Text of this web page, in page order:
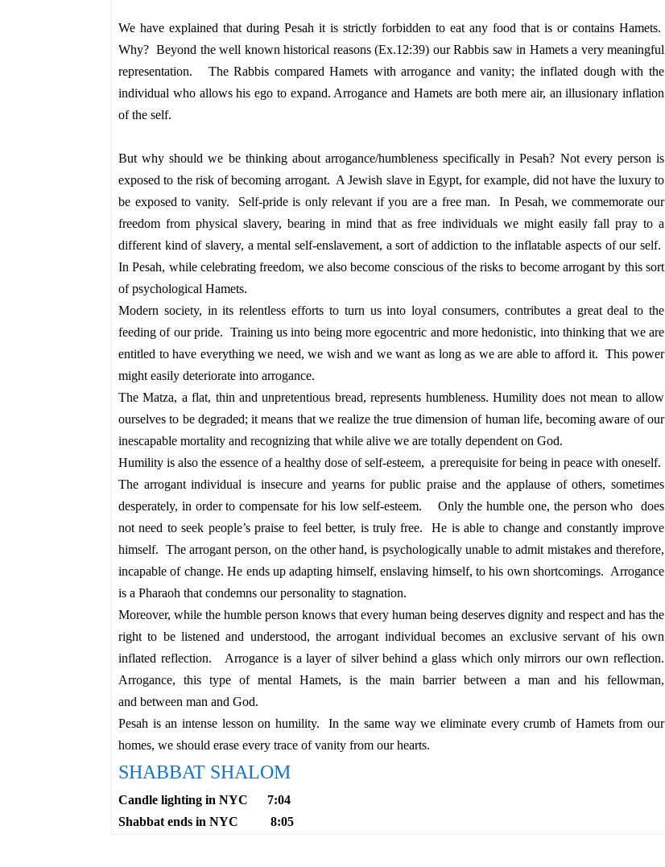
We have explained that during Pesah it is strictly forbidden to eat any food that is or contains Hamets.
Why? Beyond the well known historical reasons (Ex.12:39) our Rabbis saw in Hamets a very meaningful
representation. The Rabbis compared Hamets with arrogance and vanity; the inflated dough with the
individual who allows his ego to expand. Arrogance and Hamets are both mere air, an illusionary inflation
of the self.
But why should we be thinking about arrogance/humblenessspecifically in Pesah? Not every person is
exposed to the risk of becoming arrogant. A Jewish slave in Egypt, for example, did not have the luxury to
be exposed to vanity. Self-pride is only relevant if you are a free man. In Pesah, we commemorate our
freedom from physical slavery, bearing in mind that as free individuals we might easily fall pray to a
different kind of slavery, a mental self-enslavement, a sort of addiction to the inflatable aspects of our self.
In Pesah, while celebrating freedom, we also become conscious of the risks to become arrogant by this sort
of psychological Hamets.
Modern society, in its relentless efforts to turn us into loyal consumers, contributes a great deal to the
feeding of our pride. Training us into being more egocentric and more hedonistic, into thinking that we are
entitled to have everything we need, we wish and we want as long as we are able to afford it. This power
might easily deteriorate into arrogance.
The Matza, a flat, thin and unpretentious bread, represents humbleness. Humility does not mean to allow
ourselves to be degraded; it means that we realize the true dimension of human life, becoming aware of our
inescapable mortality and recognizing that while alive we are totally dependent on God.
Humility is also the essence of a healthy dose of self-esteem, a prerequisite for being in peace with oneself.
The arrogant individual is insecure and yearns for public praise and the applause of others, sometimes
desperately, in order to compensate for his low self-esteem. Only the humble one, the person who does
not need to seek people’s praise to feel better, is truly free. He is able to change and constantly improve
himself. The arrogant person, on the other hand, is psychologicallyunable to admit mistakes and therefore,
incapable of change. He ends up adapting himself, enslaving himself, to his own shortcomings. Arrogance
is a Pharaoh that condemns our personality to stagnation.
Moreover, while the humble person knows that every human being deserves dignity and respect and has the
right to be listened and understood, the arrogant individual becomes an exclusive servant of his own
inflated reflection. Arrogance is a layer of silver behind a glass which only mirrors our own reflection.
Arrogance, this type of mental Hamets, is the main barrier between a man and his fellowman,
and between man and God.
Pesah is an intense lesson on humility. In the same way we eliminate every crumb of Hamets from our
homes, we should erase every trace of vanity from our hearts.
SHABBAT SHALOM
Candle lighting in NYC 7:04
Shabbat ends in NYC 8:05